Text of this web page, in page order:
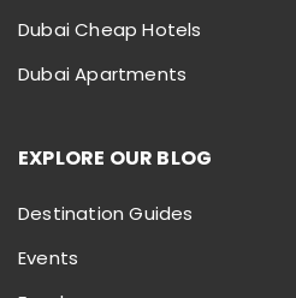
Dubai Cheap Hotels
Dubai Apartments
EXPLORE OUR BLOG
Destination Guides
Events